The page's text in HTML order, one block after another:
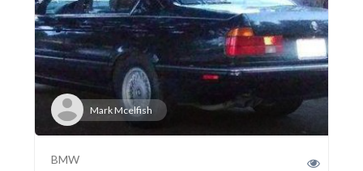
Mark Mcelfish
BMW